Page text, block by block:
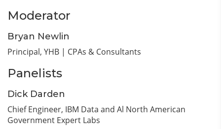
Moderator
Bryan Newlin
Principal, YHB | CPAs & Consultants
Panelists
Dick Darden
Chief Engineer, IBM Data and Al North American
Government Expert Labs